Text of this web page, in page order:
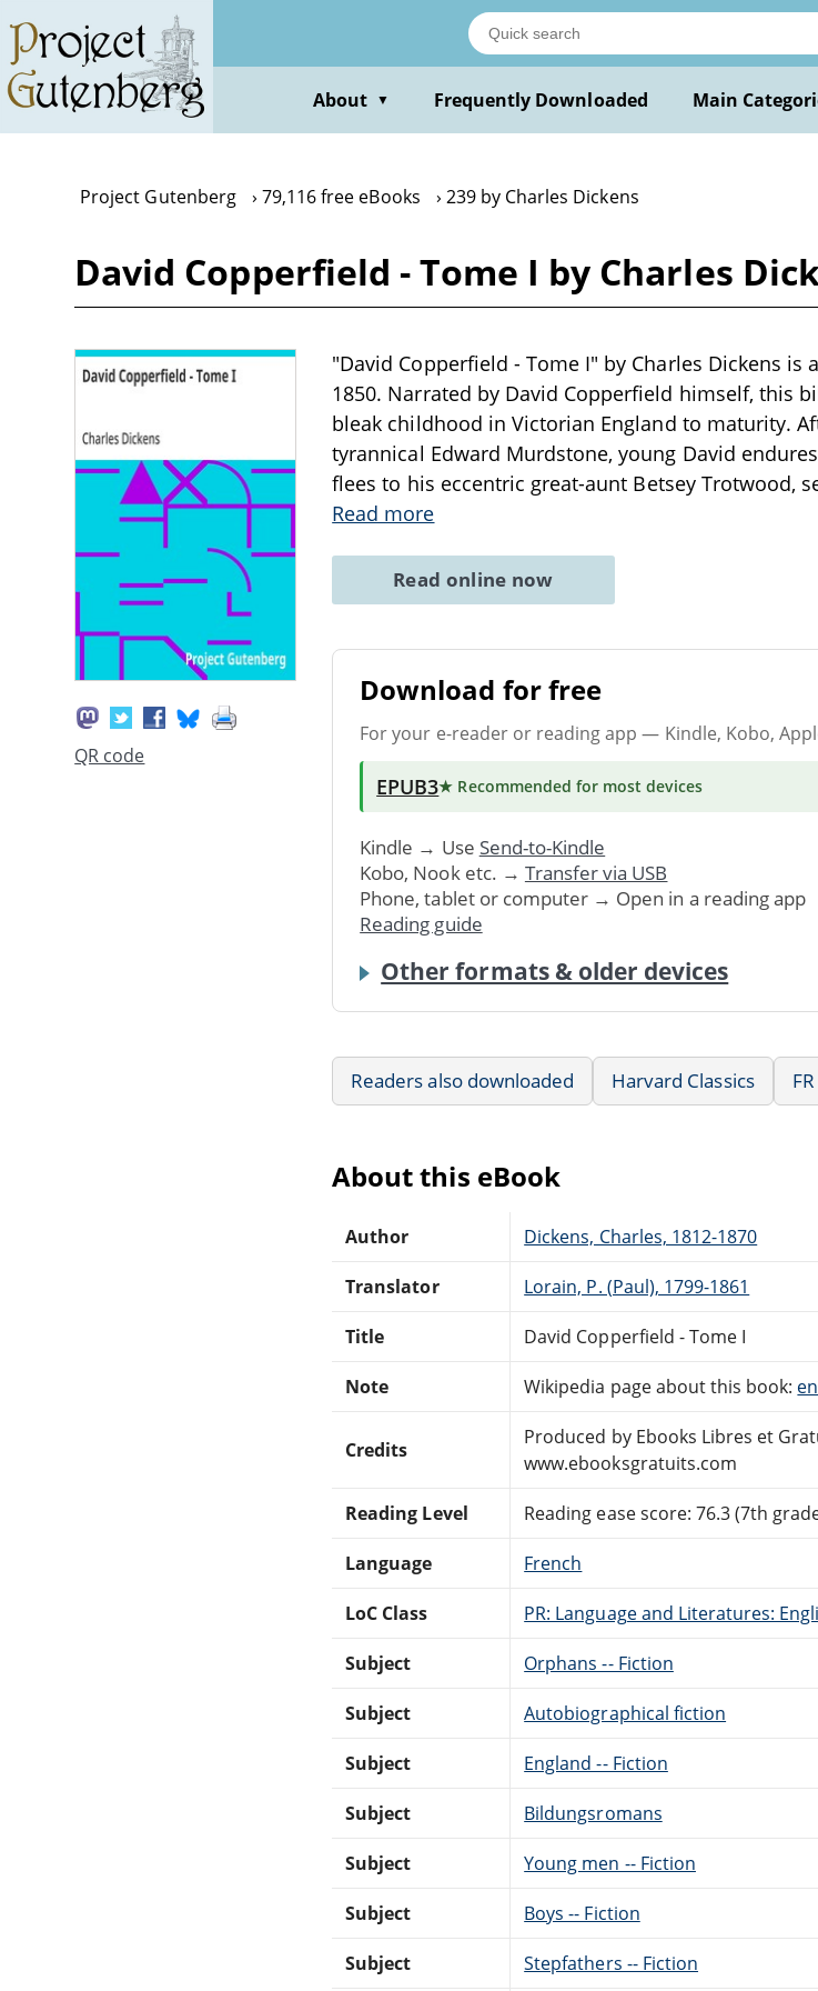
main
content
About ▼ Frequently Downloaded Main
Project Gutenberg 79,116 free eBooks 239 by Charles Dickens
David Copperfield - Tome I by Charles
QR code
"David Copperfield - Tome I" by Charles Dickens
1850. Narrated by David Copperfield himself, this
bleak childhood in Victorian England to maturity.
tyrannical Edward Murdstone, young David
flees to his eccentric great-aunt Betsey Trotwood,
Read more
Read online now
Download for free
For your e-reader or reading app — Kindle, Kobo,
EPUB3★ Recommended for most devices
Kindle → Use Send-to-Kindle
Kobo, Nook etc. → Transfer via USB
Phone, tablet or computer → Open in a reading app
Reading guide
Other formats & older devices
Readers also downloaded Harvard Classics
About this eBook
Author Dickens, Charles, 1812-1870
Translator Lorain, P. (Paul), 1799-1861
Title David Copperfield - Tome I
Note Wikipedia page about this book:
Credits
Produced by Ebooks Libres et
www.ebooksgratuits.com
Reading Level Reading ease score: 76.3 (7th
Language French
LoC Class PR: Language and Literatures:
Subject Orphans -- Fiction
Subject Autobiographical fiction
Subject England -- Fiction
Subject Bildungsromans
Subject Young men -- Fiction
Subject Boys -- Fiction
Subject Stepfathers -- Fiction